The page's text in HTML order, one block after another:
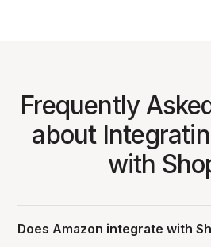
Frequently
about
with
Does Amazon integrate with